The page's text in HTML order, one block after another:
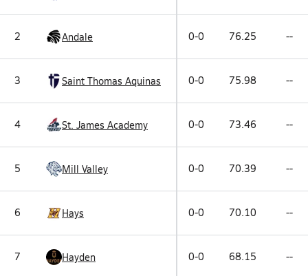
2 Andale 0-0 76.25 --
3 Saint Thomas Aquinas 0-0 75.98 --
4 St. James Academy 0-0 73.46 --
5 Mill Valley 0-0 70.39 --
6 Hays 0-0 70.10 --
7 Hayden 0-0 68.15 --